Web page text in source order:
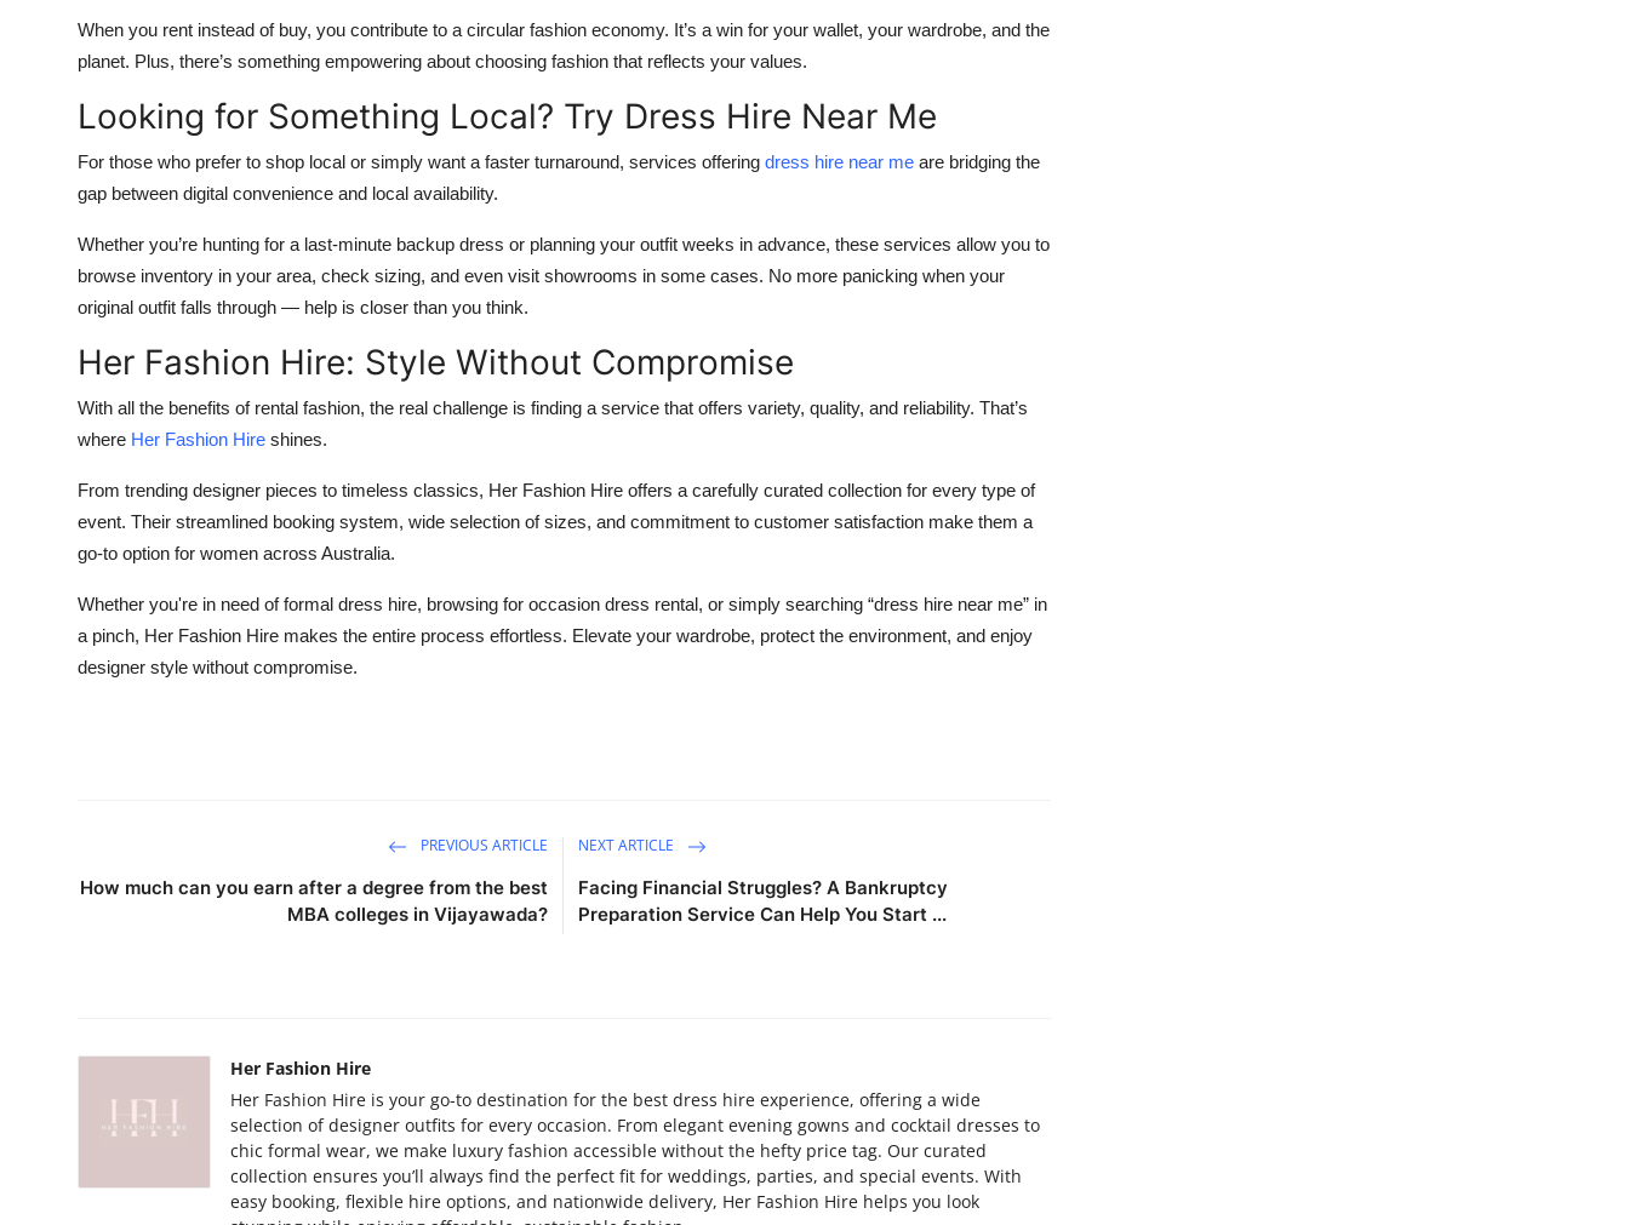
When you rent instead of buy, you contribute to a circular fashion economy. It’s a win for your wallet, your wardrobe, and the
planet. Plus, there’s something empowering about choosing fashion that reflects your values.
Looking for Something Local? Try Dress Hire Near Me
For those who prefer to shop local or simply want a faster turnaround, services offering dress hire near me are bridging the
gap between digital convenience and local availability.
Whether you’re hunting for a last-minute backup dress or planning your outfit weeks in advance, these services allow you to
browse inventory in your area, check sizing, and even visit showrooms in some cases. No more panicking when your
original outfit falls through — help is closer than you think.
Her Fashion Hire: Style Without Compromise
With all the benefits of rental fashion, the real challenge is finding a service that offers variety, quality, and reliability. That’s
where Her Fashion Hire shines.
From trending designer pieces to timeless classics, Her Fashion Hire offers a carefully curated collection for every type of
event. Their streamlined booking system, wide selection of sizes, and commitment to customer satisfaction make them a
go-to option for women across Australia.
Whether you're in need of formal dress hire, browsing for occasion dress rental, or simply searching “dress hire near me” in
a pinch, Her Fashion Hire makes the entire process effortless. Elevate your wardrobe, protect the environment, and enjoy
designer style without compromise.
PREVIOUS ARTICLE
How much can you earn after a degree from the best
MBA colleges in Vijayawada?
NEXT ARTICLE
Facing Financial Struggles? A Bankruptcy
Preparation Service Can Help You Start ...
Her Fashion Hire
Her Fashion Hire is your go-to destination for the best dress hire experience, offering a wide
selection of designer outfits for every occasion. From elegant evening gowns and cocktail dresses to
chic formal wear, we make luxury fashion accessible without the hefty price tag. Our curated
collection ensures you’ll always find the perfect fit for weddings, parties, and special events. With
easy booking, flexible hire options, and nationwide delivery, Her Fashion Hire helps you look